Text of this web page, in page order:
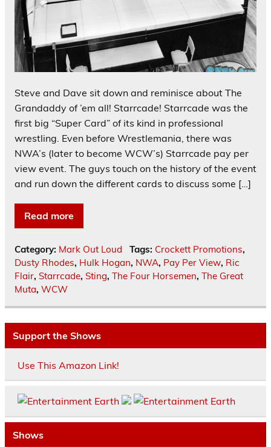
Steve and Dave sit down and reminisce about The
Grandaddy of ’em all! Starrcade! Starrcade was the
first big “Super Card” of its kind in professional
wrestling. Even before Wrestlemania, there was
NWA’s (later to become WCW’s) Starrcade pay per
view event. The guys touch on the history of the event
and run down the different cards to discuss some […]
Read more
Category: Mark Out Loud Tags: Crockett Promotions,
Dusty Rhodes, Hulk Hogan, NWA, Pay Per View, Ric
Flair, Starrcade, Sting, The Four Horsemen, The Great
Muta, WCW
Support the Shows
Use This Amazon Link!
Shows